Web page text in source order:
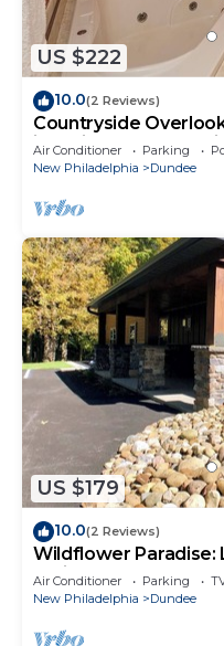
US $222
10.0(2 Reviews)
Countryside
in Amish Country,
Air Conditioner Parking
New Philadelphia
Dundee
US $179
10.0(2 Reviews)
Wildflower Paradise:
Amish Country
Air Conditioner Parking
New Philadelphia
Dundee